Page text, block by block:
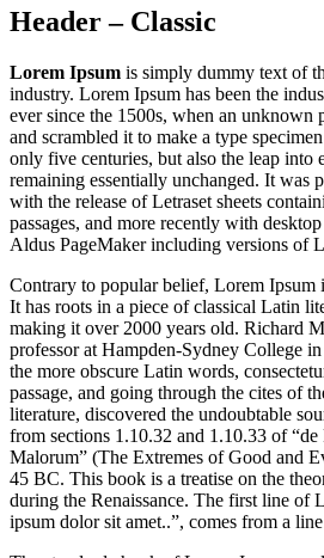
Header – Classic
Lorem Ipsum is simply dummy text of
industry. Lorem Ipsum has been the
ever since the 1500s, when an unknown
and scrambled it to make a type
only five centuries, but also the leap into
remaining essentially unchanged. It was
with the release of Letraset sheets
passages, and more recently with
Aldus PageMaker including versions of
Contrary to popular belief, Lorem Ipsum
It has roots in a piece of classical Latin
making it over 2000 years old. Richard
professor at Hampden-Sydney College
the more obscure Latin words,
passage, and going through the cites of
literature, discovered the undoubtable
from sections 1.10.32 and 1.10.33 of
Malorum” (The Extremes of Good and
45 BC. This book is a treatise on the
during the Renaissance. The first line of
ipsum dolor sit amet..”, comes from a